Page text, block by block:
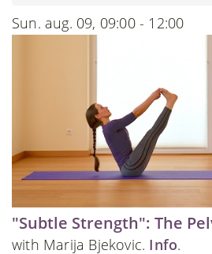
Sun. aug. 09, 09:00 - 12:00
"Subtle Strength": The
with Marija Bjekovic. Info.